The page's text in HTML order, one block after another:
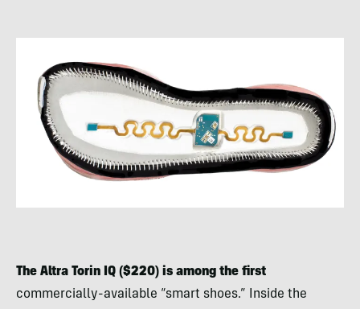
The Altra Torin IQ ($220) is among the first
commercially-available “smart shoes.” Inside the